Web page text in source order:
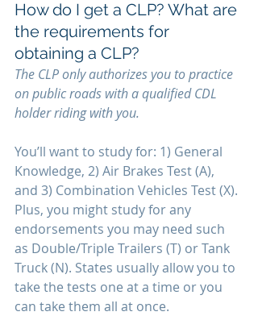
How do I get a CLP? What are
the requirements for
obtaining a CLP?
The CLP only authorizes you to practice
on public roads with a qualified CDL
holder riding with you.
You’ll want to study for: 1) General
Knowledge, 2) Air Brakes Test (A),
and 3) Combination Vehicles Test (X).
Plus, you might study for any
endorsements you may need such
as Double/Triple Trailers (T) or Tank
Truck (N). States usually allow you to
take the tests one at a time or you
can take them all at once.